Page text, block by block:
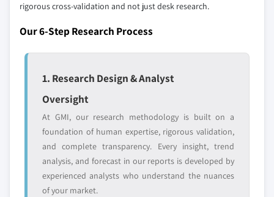
leaders not in the
who control market
or adjacent-industry
entrants
specific application
or end-use
Free customization - up to 20% of report
value
Need specific data? Request customization
and get the insights tailored to your exact
requirements.
rigorous cross-validation and not just desk research.
Our 6-Step Research Process
1. Research Design & Analyst
Oversight
At GMI, our research methodology is built on a
foundation of human expertise, rigorous validation,
and complete transparency. Every insight, trend
analysis, and forecast in our reports is developed by
experienced analysts who understand the nuances
of your market.